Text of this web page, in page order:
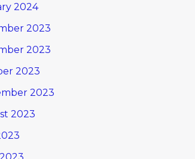
2024
2023
2023
2023
2023
2023